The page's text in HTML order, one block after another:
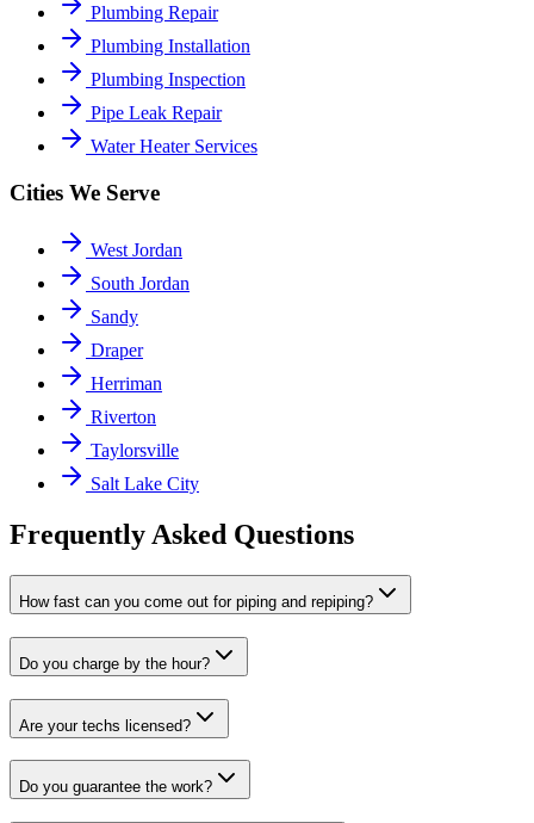
Plumbing Repair
Plumbing Installation
Plumbing Inspection
Pipe Leak Repair
Water Heater Services
Cities We Serve
West Jordan
South Jordan
Sandy
Draper
Herriman
Riverton
Taylorsville
Salt Lake City
Frequently Asked Questions
How fast can you come out for piping and repiping?
Do you charge by the hour?
Are your techs licensed?
Do you guarantee the work?